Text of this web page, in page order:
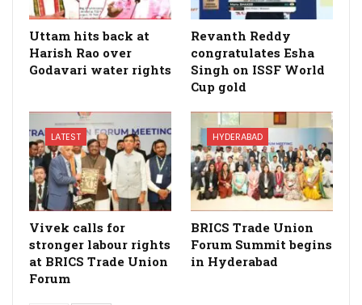
Uttam hits back at
Harish Rao over
Godavari water rights
Revanth Reddy
congratulates Esha
Singh on ISSF World
Cup gold
LATEST
Vivek calls for
stronger labour rights
at BRICS Trade Union
Forum
HYDERABAD
BRICS Trade Union
Forum Summit begins
in Hyderabad